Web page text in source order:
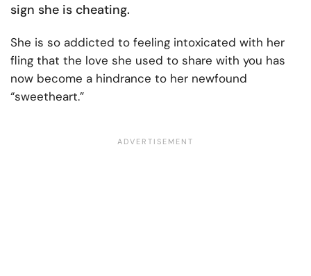
sign she is cheating.
She is so addicted to feeling intoxicated with her
fling that the love she used to share with you has
now become a hindrance to her newfound
“sweetheart.”